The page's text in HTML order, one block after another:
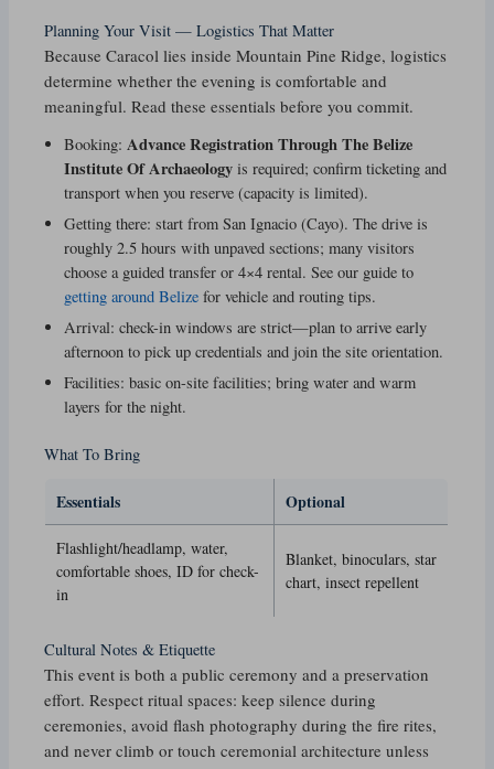
Planning Your Visit — Logistics That Matter
Because Caracol lies inside Mountain Pine Ridge, logistics
determine whether the evening is comfortable and
meaningful. Read these essentials before you commit.
Booking: Advance Registration Through The Belize
Institute Of Archaeology is required; confirm ticketing and
transport when you reserve (capacity is limited).
Getting there: start from San Ignacio (Cayo). The drive is
roughly 2.5 hours with unpaved sections; many visitors
choose a guided transfer or 4×4 rental. See our guide to
getting around Belize for vehicle and routing tips.
Arrival: check-in windows are strict—plan to arrive early
afternoon to pick up credentials and join the site orientation.
Facilities: basic on-site facilities; bring water and warm
layers for the night.
What To Bring
Essentials Optional
Flashlight/headlamp, water,
comfortable shoes, ID for check-
in
Blanket, binoculars, star
chart, insect repellent
Cultural Notes & Etiquette
This event is both a public ceremony and a preservation
effort. Respect ritual spaces: keep silence during
ceremonies, avoid flash photography during the fire rites,
and never climb or touch ceremonial architecture unless